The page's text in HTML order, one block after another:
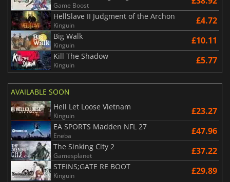
Game Boost
HellSlave II Judgment of the Archon
Kinguin £4.72
Big Walk
Kinguin £10.11
Kill The Shadow
Kinguin £5.77
AVAILABLE SOON
Hell Let Loose Vietnam
Kinguin £23.27
EA SPORTS Madden NFL 27
Eneba £47.96
The Sinking City 2
Gamesplanet £37.22
STEINS;GATE RE BOOT
Kinguin £29.89